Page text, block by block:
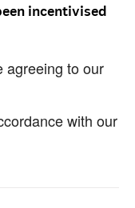
incentivised
agreeing to our
with our